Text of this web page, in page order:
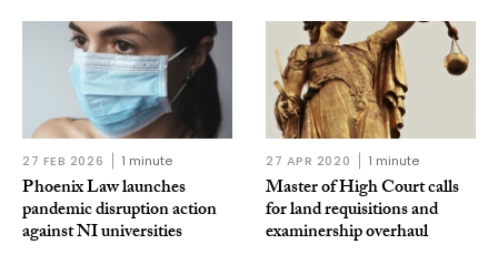
27 FEB 2026 1 minute
Phoenix Law launches
pandemic disruption action
against NI universities
27 APR 2020 1 minute
Master of High Court calls
for land requisitions and
examinership overhaul